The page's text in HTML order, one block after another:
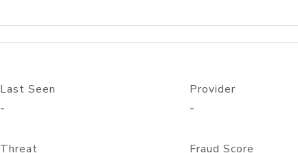
Last Seen
-
Provider
-
Threat Fraud Score